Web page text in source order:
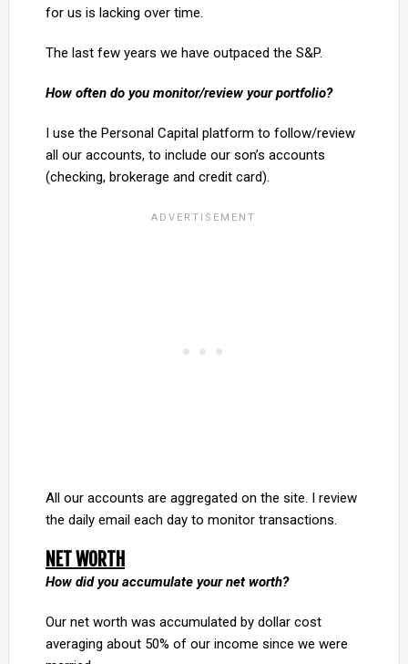
for us is lacking over time.
The last few years we have outpaced the S&P.
How often do you monitor/review your portfolio?
I use the Personal Capital platform to follow/review
all our accounts, to include our son’s accounts
(checking, brokerage and credit card).
All our accounts are aggregated on the site. I review
the daily email each day to monitor transactions.
NET WORTH
How did you accumulate your net worth?
Our net worth was accumulated by dollar cost
averaging about 50% of our income since we were